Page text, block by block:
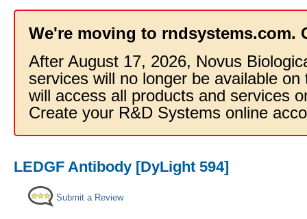
We're moving to rndsystems.com.
After August 17, 2026, Novus
services will no longer be available
will access all products and services
Create your R&D Systems online
LEDGF Antibody [DyLight 594]
Submit a Review